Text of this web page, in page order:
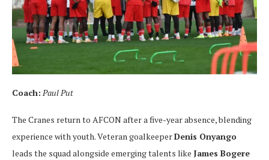
Coach: Paul Put
The Cranes return to AFCON after a five-year absence, blending
experience with youth. Veteran goalkeeperDenis Onyango
leads the squad alongside emerging talents like James Bogere